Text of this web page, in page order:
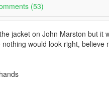
(53)
jacket on John Marston but
would look right,